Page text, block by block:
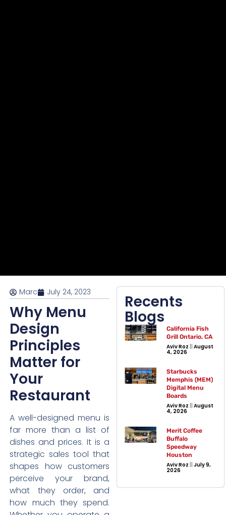
Marc July 24, 2023
Why Menu
Design
Principles
Matter for
Your
Restaurant
A well-designed menu is
far more than a list of
dishes and prices. It is a
strategic sales tool that
shapes how customers
perceive your brand,
what they order, and
how much they spend.
Recents
Blogs
California Fish
Grill Ontario, CA
Aviv Roz August
4, 2026
Starbucks
Memphis (MEM)
Digital Menu
Boards
Aviv Roz August
4, 2026
Merit Coffee
Buffalo
Speedway
Houston
Aviv Roz July 9,
2026